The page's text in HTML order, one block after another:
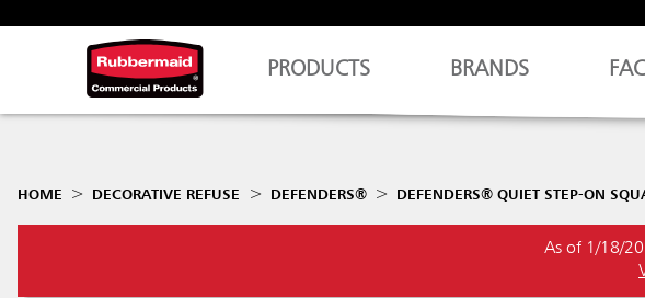
PRODUCTS BRANDS
HOME DECORATIVE REFUSE DEFENDERS® DEFENDERS® QUIET STEP-ON
As of 1/18/